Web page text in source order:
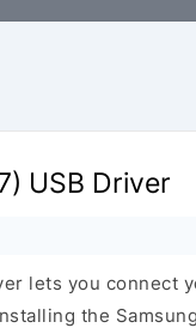
USB Driver
lets you connect
the